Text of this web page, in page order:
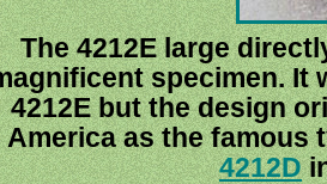
The 4212E large
specimen. It
4212E but the design
America as the famous
4212D